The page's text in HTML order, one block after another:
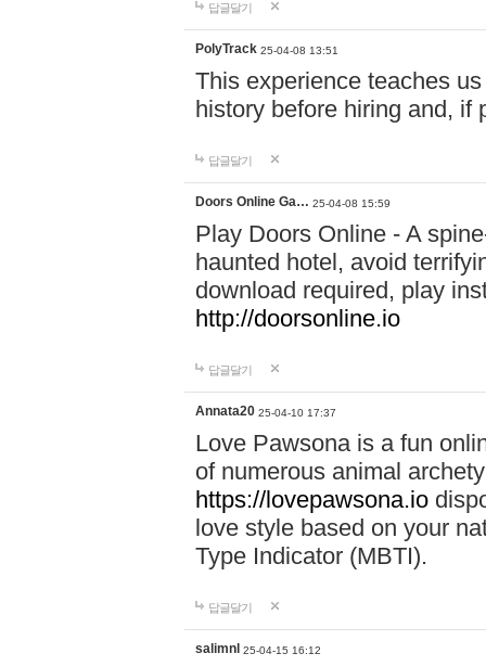
답글달기
PolyTrack 25-04-08 13:51
This experience teaches
history before hiring and, if
답글달기
Doors Online Ga… 25-04-08 15:59
Play Doors Online - A
haunted hotel, avoid
download required, play
http://doorsonline.io
답글달기
Annata20 25-04-10 17:37
Love Pawsona is a fun
of numerous animal
https://lovepawsona.io
love style based on your
Type Indicator (MBTI).
답글달기
salimnl 25-04-15 16:12